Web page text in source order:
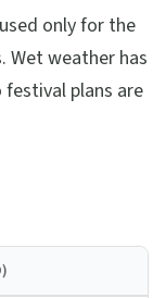
only for the
Wet weather has
plans are